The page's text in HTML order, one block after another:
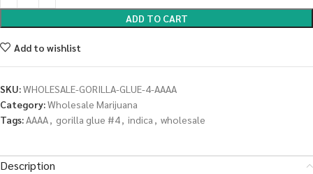
ADD TO CART
Add to wishlist
SKU:WHOLESALE-GORILLA-GLUE-4-AAAA
Category:Wholesale Marijuana
Tags:AAAA, gorilla glue #4, indica , wholesale
Description